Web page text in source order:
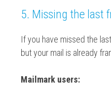
5. Missing the last
If you have missed the
but your mail is already
Mailmark users: